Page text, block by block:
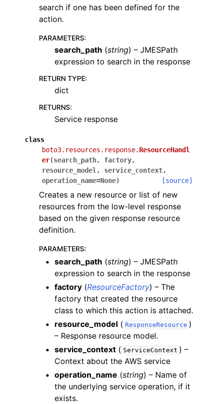
search if one has been defined for the
action.
PARAMETERS:
search_path (string) – JMESPath
expression to search in the response
RETURN TYPE:
dict
RETURNS:
Service response
class
boto3.resources.response.ResourceHandl
er(search_path, factory,
resource_model , service_context,
operation_name=None) [source]
Creates a new resource or list of new
resources from the low-level response
based on the given response resource
definition.
PARAMETERS:
search_path (string) – JMESPath
expression to search in the response
factory (ResourceFactory) – The
factory that created the resource
class to which this action is attached.
resource_model ( ResponseResource )
– Response resource model.
service_context ( ServiceContext ) –
Context about the AWS service
operation_name (string) – Name of
the underlying service operation, if it
exists.